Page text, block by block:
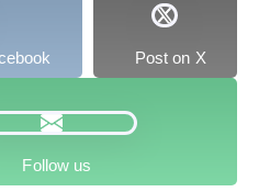
Post on X
Follow us